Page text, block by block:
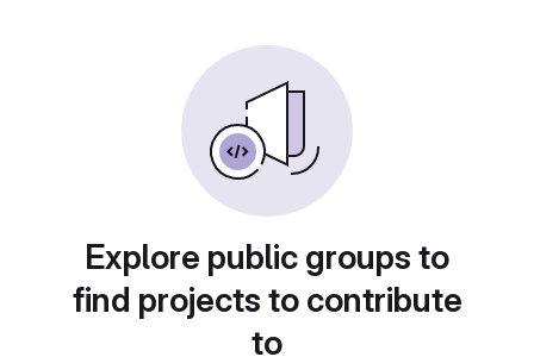
Explore public groups to
find projects to contribute
to